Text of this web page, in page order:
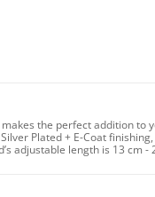
the perfect addition to
Plated + E-Coat
adjustable length is 13 cm -